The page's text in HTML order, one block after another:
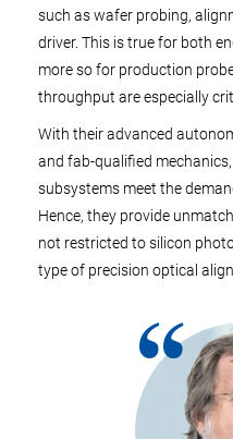
such as wafer probing,
driver. This is true for both
more so for production
throughput are especially
With their advanced
and fab-qualified
subsystems meet the
Hence, they provide
not restricted to silicon
type of precision optical